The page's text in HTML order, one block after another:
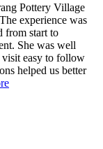
Pottery Village
experience was
from start to
She was well
visit easy to follow
helped us better